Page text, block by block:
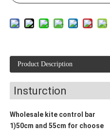
Product Description
Insturction
Wholesale kite control bar
1)50cm and 55cm for choose